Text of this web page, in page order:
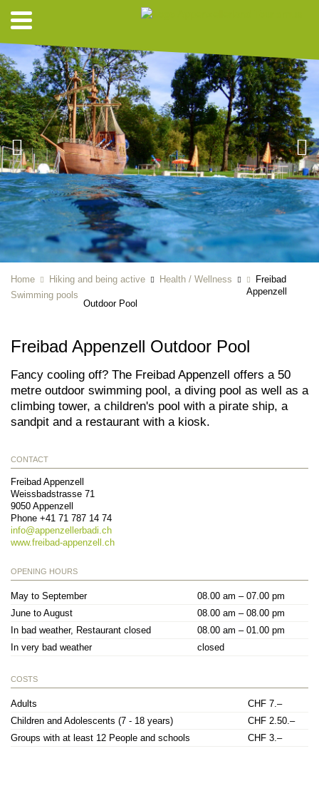
Home Hiking and being active
Health / Wellness
Swimming pools
Freibad
Appenzell
Outdoor Pool
Freibad Appenzell Outdoor Pool
Fancy cooling off? The Freibad Appenzell offers a 50
metre outdoor swimming pool, a diving pool as well as a
climbing tower, a children's pool with a pirate ship, a
sandpit and a restaurant with a kiosk.
CONTACT
Freibad Appenzell
Weissbadstrasse 71
9050 Appenzell
Phone +41 71 787 14 74
info@appenzellerbadi.ch
www.freibad-appenzell.ch
OPENING HOURS
May to September
08.00 am – 07.00 pm
June to August
08.00 am – 08.00 pm
In bad weather, Restaurant closed
08.00 am – 01.00 pm
In very bad weather
closed
COSTS
Adults
CHF 7.–
Children and Adolescents (7 - 18 years)
CHF 2.50.–
Groups with at least 12 People and schools
CHF 3.–